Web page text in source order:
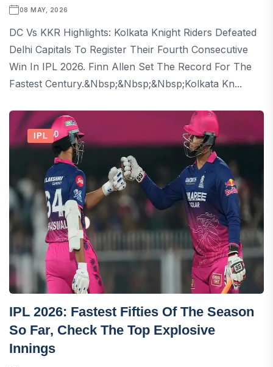
08 MAY, 2026
DC Vs KKR Highlights: Kolkata Knight Riders Defeated
Delhi Capitals To Register Their Fourth Consecutive
Win In IPL 2026. Finn Allen Set The Record For The
Fastest Century.&nbsp;&nbsp;&nbsp;Kolkata Kn...
IPL
IPL 2026: Fastest Fifties Of The Season
So Far, Check The Top Explosive
Innings